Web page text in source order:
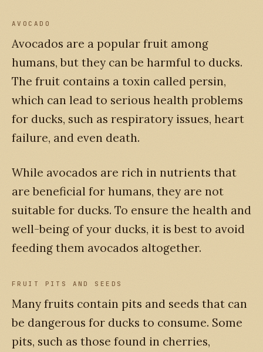
AVOCADO
Avocados are a popular fruit among
humans, but they can be harmful to ducks.
The fruit contains a toxin called persin,
which can lead to serious health problems
for ducks, such as respiratory issues, heart
failure, and even death.
While avocados are rich in nutrients that
are beneficial for humans, they are not
suitable for ducks. To ensure the health and
well-being of your ducks, it is best to avoid
feeding them avocados altogether.
FRUIT PITS AND SEEDS
Many fruits contain pits and seeds that can
be dangerous for ducks to consume. Some
pits, such as those found in cherries,